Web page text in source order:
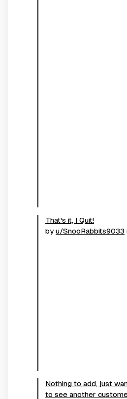
That's it, I Quit!
byu/SnooRabbits9033
Nothing to add, just
to see another